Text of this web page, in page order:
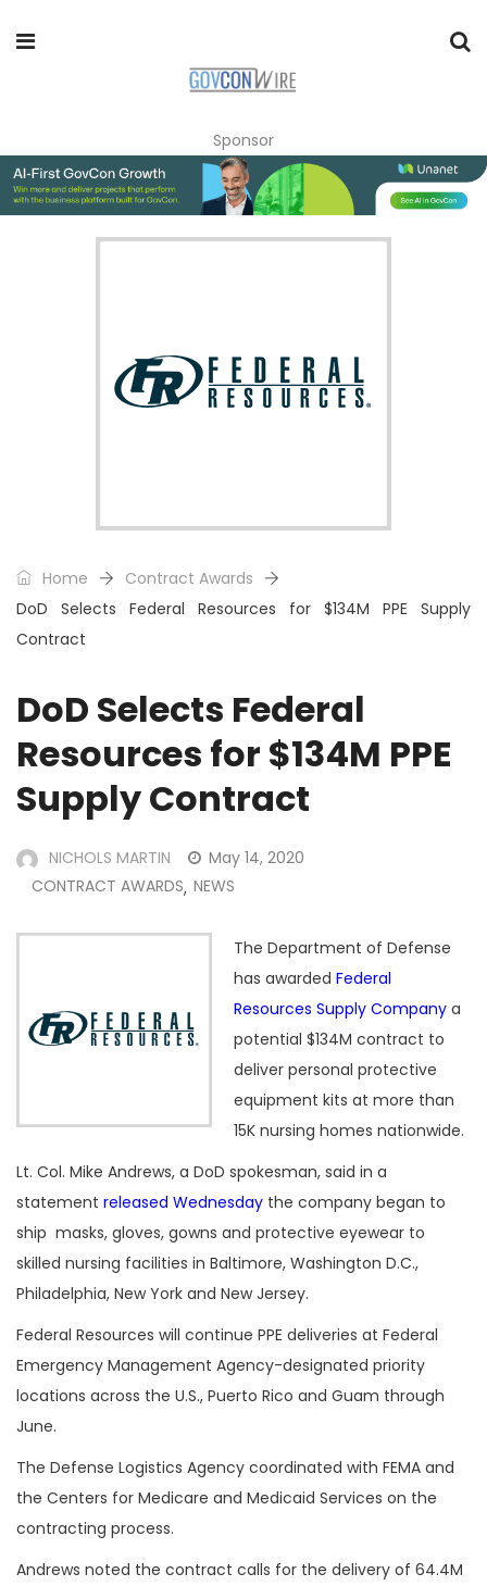
Sponsor
Home
Contract Awards
DoD Selects Federal Resources for $134M PPE Supply
Contract
DoD Selects Federal
Resources for $134M PPE
Supply Contract
NICHOLS MARTIN
May 14, 2020
CONTRACT AWARDS, NEWS
The Department of Defense
has awarded Federal
Resources Supply Company a
potential $134M contract to
deliver personal protective
equipment kits at more than
15K nursing homes nationwide.
Lt. Col. Mike Andrews, a DoD spokesman, said in a
statement released Wednesday the company began to
ship masks, gloves, gowns and protective eyewear to
skilled nursing facilities in Baltimore, Washington D.C.,
Philadelphia, New York and New Jersey.
Federal Resources will continue PPE deliveries at Federal
Emergency Management Agency-designated priority
locations across the U.S., Puerto Rico and Guam through
June.
The Defense Logistics Agency coordinated with FEMA and
the Centers for Medicare and Medicaid Services on the
contracting process.
Andrews noted the contract calls for the delivery of 64.4M